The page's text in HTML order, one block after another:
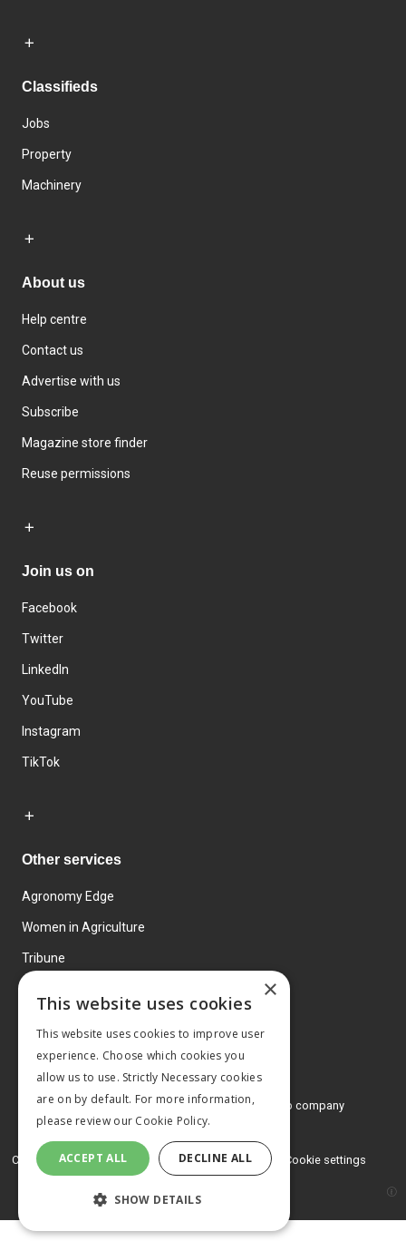
Classifieds
Jobs
Property
Machinery
About us
Help centre
Contact us
Advertise with us
Subscribe
Magazine store finder
Reuse permissions
Join us on
Facebook
Twitter
LinkedIn
YouTube
Instagram
TikTok
Other services
Agronomy Edge
Women in Agriculture
Tribune
© 2026 MA Agriculture Ltd, aMark Allen Group company
Privacy Policy
Cookies Policy Terms and conditions Cookie settings
×
This website uses cookies
This website uses cookies to improve user
experience. Choose which cookies you
allow us to use. Strictly Necessary cookies
are on by default. For more information,
please review our Cookie Policy.
ACCEPT ALL DECLINE ALL
SHOW DETAILS